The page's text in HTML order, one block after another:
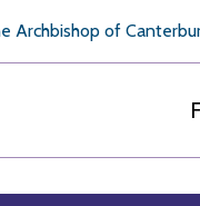
Archbishop of